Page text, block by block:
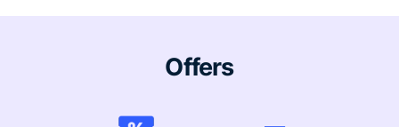
Offers